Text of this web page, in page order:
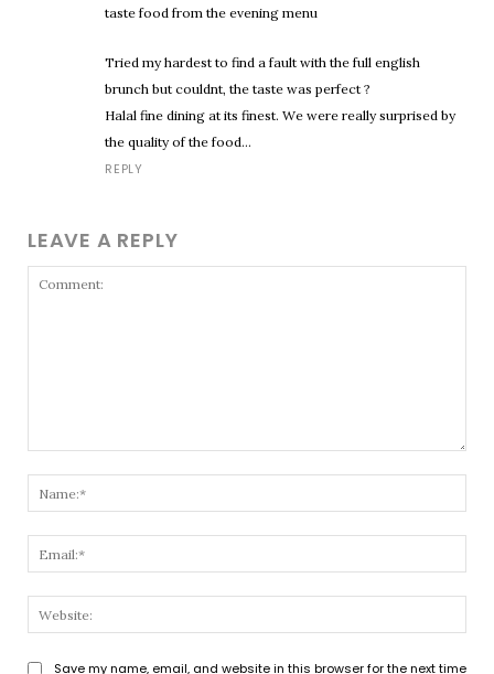
taste food from the evening menu
Tried my hardest to find a fault with the full english
brunch but couldnt, the taste was perfect ?
Halal fine dining at its finest. We were really surprised by
the quality of the food…
REPLY
LEAVE A REPLY
Save my name, email, and website in this browser for the next time